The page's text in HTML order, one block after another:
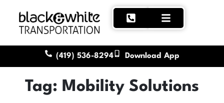
(419) 536-8294 Download App
Tag: Mobility Solutions